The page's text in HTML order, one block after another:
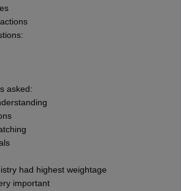
asked:
had highest weightage
important